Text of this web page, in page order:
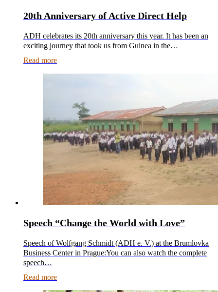
20th Anniversary of Active Direct Help
ADH celebrates its 20th anniversary this year. It has been an
exciting journey that took us from Guinea in the…
Read more
Speech “Change the World with Love”
Speech of Wolfgang Schmidt (ADH e. V.) at the Brumlovka
Business Center in Prague:You can also watch the complete
speech…
Read more